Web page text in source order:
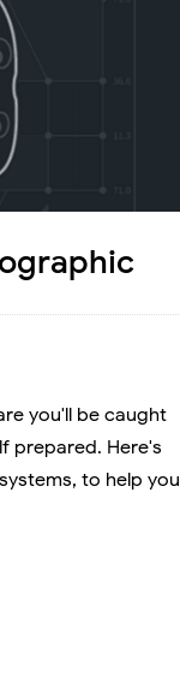
you'll be caught
prepared. Here's
to help you